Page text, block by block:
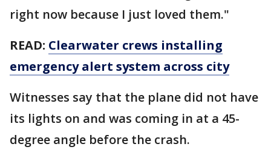
right now because I just loved them."
READ: Clearwater crews installing
emergency alert system across city
Witnesses say that the plane did not have
its lights on and was coming in at a 45-
degree angle before the crash.